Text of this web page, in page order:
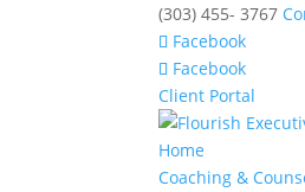
(303) 455- 3767
Facebook
Facebook
Client Portal
Home
Coaching &